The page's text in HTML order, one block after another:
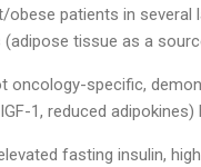
patients in several
tissue as a
oncology-specific,
1, reduced
fasting insulin,